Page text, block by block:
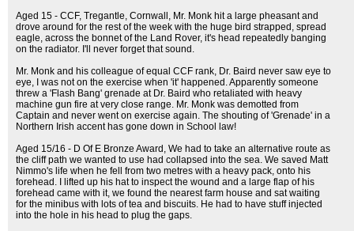
Aged 15 - CCF, Tregantle, Cornwall, Mr. Monk hit a large pheasant and
drove around for the rest of the week with the huge bird strapped, spread
eagle, across the bonnet of the Land Rover, it's head repeatedly banging
on the radiator. I'll never forget that sound.
Mr. Monk and his colleague of equal CCF rank, Dr. Baird never saw eye to
eye, I was not on the exercise when 'it' happened. Apparently someone
threw a 'Flash Bang' grenade at Dr. Baird who retaliated with heavy
machine gun fire at very close range. Mr. Monk was demotted from
Captain and never went on exercise again. The shouting of 'Grenade' in a
Northern Irish accent has gone down in School law!
Aged 15/16 - D Of E Bronze Award, We had to take an alternative route as
the cliff path we wanted to use had collapsed into the sea. We saved Matt
Nimmo's life when he fell from two metres with a heavy pack, onto his
forehead. I lifted up his hat to inspect the wound and a large flap of his
forehead came with it, we found the nearest farm house and sat waiting
for the minibus with lots of tea and biscuits. He had to have stuff injected
into the hole in his head to plug the gaps.